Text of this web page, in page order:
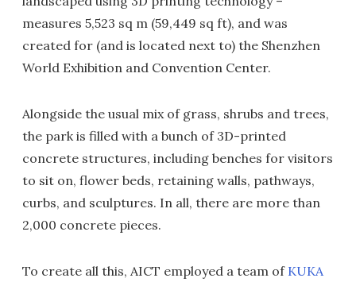
measures 5,523 sq m (59,449 sq ft), and was
created for (and is located next to) the Shenzhen
World Exhibition and Convention Center.
Alongside the usual mix of grass, shrubs and trees,
the park is filled with a bunch of 3D-printed
concrete structures, including benches for visitors
to sit on, flower beds, retaining walls, pathways,
curbs, and sculptures. In all, there are more than
2,000 concrete pieces.
To create all this, AICT employed a team of KUKA